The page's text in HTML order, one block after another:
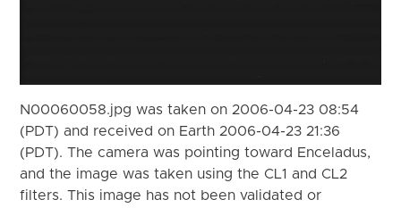
N00060058.jpg was taken on 2006-04-23 08:54
(PDT) and received on Earth 2006-04-23 21:36
(PDT). The camera was pointing toward Enceladus,
and the image was taken using the CL1 and CL2
filters. This image has not been validated or